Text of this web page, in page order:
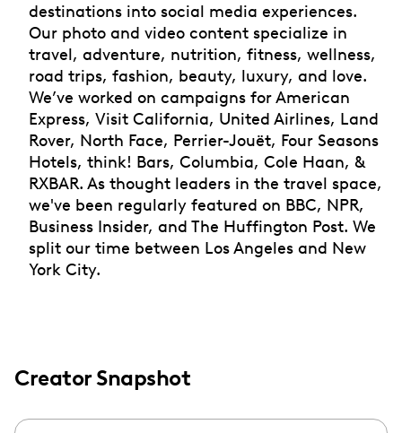
destinations into social media experiences.
Our photo and video content specialize in
travel, adventure, nutrition, fitness, wellness,
road trips, fashion, beauty, luxury, and love.
We’ve worked on campaigns for American
Express, Visit California, United Airlines, Land
Rover, North Face, Perrier-Jouët, Four Seasons
Hotels, think! Bars, Columbia, Cole Haan, &
RXBAR. As thought leaders in the travel space,
we've been regularly featured on BBC, NPR,
Business Insider, and The Huffington Post. We
split our time between Los Angeles and New
York City.
Creator Snapshot